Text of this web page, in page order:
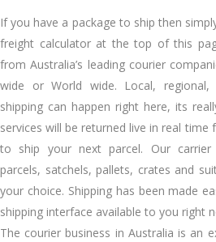
If you have a package to ship then
freight calculator at the top of this
from Australia’s leading courier
wide or World wide. Local, regional,
shipping can happen right here, its
services will be returned live in real
to ship your next parcel. Our carrier
parcels, satchels, pallets, crates and
your choice. Shipping has been made
shipping interface available to you right
The courier business in Australia is an